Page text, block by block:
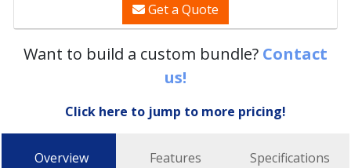
Get a Quote
Want to build a custom bundle? Contact
us!
Click here to jump to more pricing!
Overview Features Specifications